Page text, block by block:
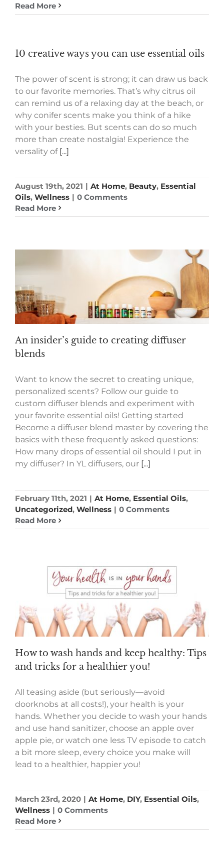
Read More
10 creative ways you can use essential oils
The power of scent is strong; it can draw us back
to our favorite memories. That’s why citrus oil
can remind us of a relaxing day at the beach, or
why conifer scents make you think of a hike
with your besties. But scents can do so much
more than create nostalgia! Experience the
versality of [...]
August 19th, 2021 | At Home, Beauty, Essential
Oils, Wellness | 0 Comments
Read More
An insider’s guide to creating diffuser
blends
Want to know the secret to creating unique,
personalized scents? Follow our guide to
custom diffuser blends and experiment with
your favorite essential oils! Getting started
Become a diffuser blend master by covering the
basics with these frequently asked questions:
How many drops of essential oil should I put in
my diffuser? In YL diffusers, our [...]
February 11th, 2021 | At Home, Essential Oils,
Uncategorized, Wellness | 0 Comments
Read More
How to wash hands and keep healthy: Tips
and tricks for a healthier you!
All teasing aside (but seriously—avoid
doorknobs at all costs!), your health is your
hands. Whether you decide to wash your hands
and use hand sanitizer, choose an apple over
apple pie, or watch one less TV episode to catch
a bit more sleep, every choice you make will
lead to a healthier, happier you!
March 23rd, 2020 | At Home, DIY, Essential Oils,
Wellness | 0 Comments
Read More